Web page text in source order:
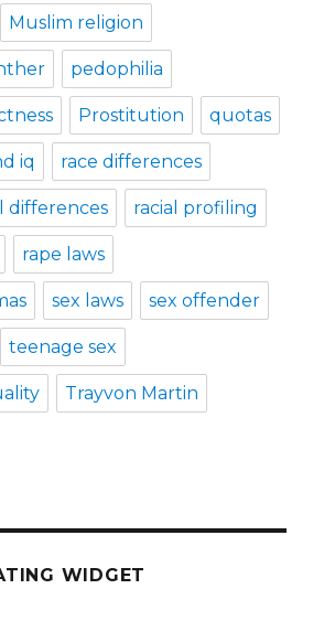
Muslim religion
pedophilia
Prostitution quotas
iq race differences
differences racial profiling
rape laws
sex laws sex offender
teenage sex
Trayvon Martin
WIDGET